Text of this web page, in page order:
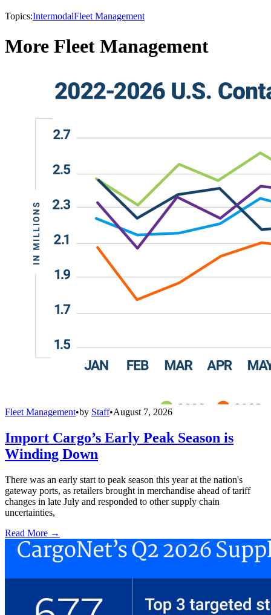
Topics:IntermodalFleet Management
More Fleet Management
Fleet Management•by Staff•August 7, 2026
Import Cargo’s Early Peak Season is
Winding Down
There was an early start to peak season this year at the nation's
gateway ports, as retailers brought in merchandise ahead of tariff
changes in late July and responded to other supply chain
uncertainties,
Read More →